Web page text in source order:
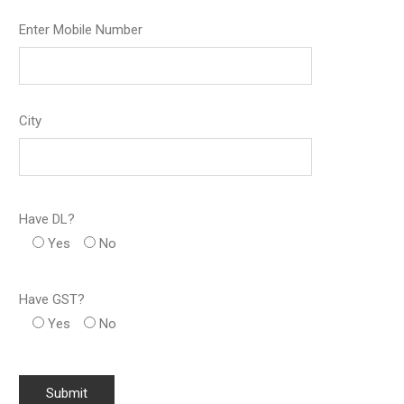
Enter Mobile Number
City
Have DL?
Yes
No
Have GST?
Yes
No